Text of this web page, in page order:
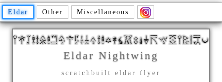
Eldar Other Miscellaneous
Eldar Nightwing
scratchbuilt eldar flyer